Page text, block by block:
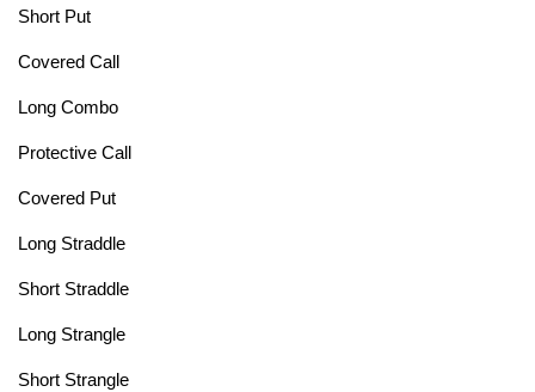
Short Put
Covered Call
Long Combo
Protective Call
Covered Put
Long Straddle
Short Straddle
Long Strangle
Short Strangle